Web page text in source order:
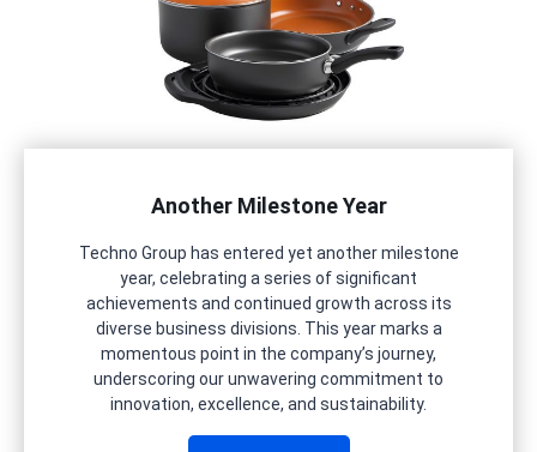
Another Milestone Year
Techno Group has entered yet another milestone
year, celebrating a series of significant
achievements and continued growth across its
diverse business divisions. This year marks a
momentous point in the company’s journey,
underscoring our unwavering commitment to
innovation, excellence, and sustainability.